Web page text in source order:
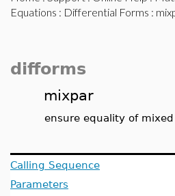
Equations : Differential Forms :
difforms
mixpar
ensure equality of
Calling Sequence
Parameters